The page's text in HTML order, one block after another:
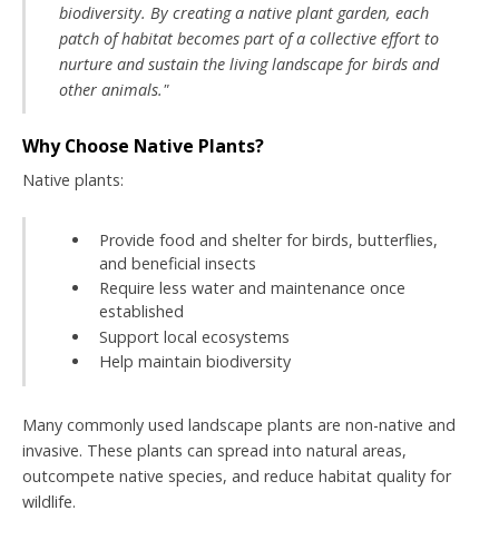
biodiversity. By creating a native plant garden, each
patch of habitat becomes part of a collective effort to
nurture and sustain the living landscape for birds and
other animals."
Why Choose Native Plants?
Native plants:
Provide food and shelter for birds, butterflies,
and beneficial insects
Require less water and maintenance once
established
Support local ecosystems
Help maintain biodiversity
Many commonly used landscape plants are non-native and
invasive. These plants can spread into natural areas,
outcompete native species, and reduce habitat quality for
wildlife.